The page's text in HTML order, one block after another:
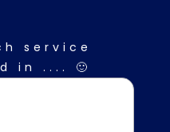
service
in .... 🙂